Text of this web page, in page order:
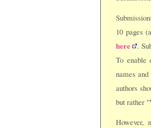
10 pages
here
.
To enable
names
authors
but rather
However,